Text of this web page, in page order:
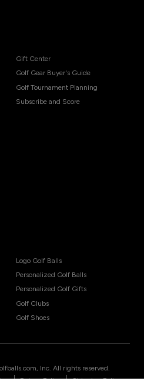
Gift Center
Golf Gear Buyer's Guide
Golf Tournament Planning
Subscribe and Score
Logo Golf Balls
Personalized Golf Balls
Personalized Golf Gifts
Golf Clubs
Golf Shoes
Inc. All rights reserved.
| |